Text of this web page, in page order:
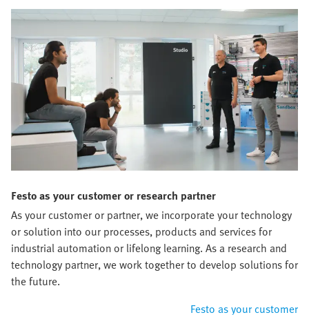
Festo as your customer or research partner
As your customer or partner, we incorporate your technology
or solution into our processes, products and services for
industrial automation or lifelong learning. As a research and
technology partner, we work together to develop solutions for
the future.
Festo as your customer